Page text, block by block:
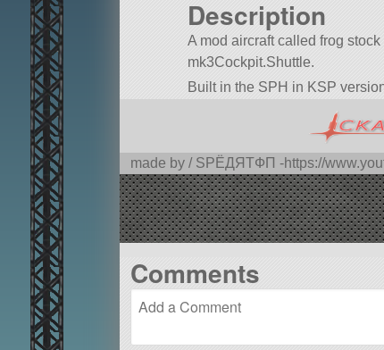
Description
A mod aircraft called frog
mk3Cockpit.Shuttle.
Built in the SPH in KSP
made by / SPЁДЯTФП -https://
Comments